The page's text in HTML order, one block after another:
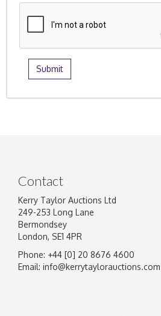
Contact
Kerry Taylor Auctions Ltd
249-253 Long Lane
Bermondsey
London, SE1 4PR
Phone: +44 [0] 20 8676 4600
Email: info@kerrytaylorauctions.com